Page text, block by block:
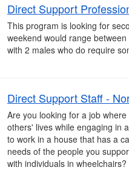
Direct Support
This program is looking for
weekend would range
with 2 males who do require
Direct Support Staff -
Are you looking for a job
others' lives while engaging in
to work in a house that has a
needs of the people you
with individuals in